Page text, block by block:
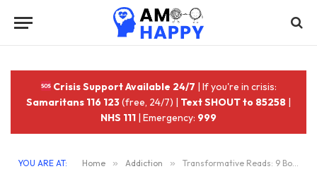
Crisis Support Available 24/7 | If you're in crisis:
Samaritans 116 123(free, 24/7) | Text SHOUT to 85258 |
NHS 111 | Emergency: 999
YOU ARE AT: Home » Addiction » Transformative Reads: 9 Books That Will Revolutionize Your Life